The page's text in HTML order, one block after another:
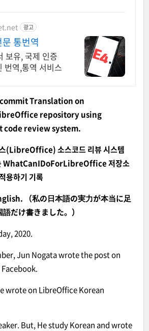
광고
통번역
보유, 국제 인증
번역,통역 서비스
Translation on
repository using
review system.
(LibreOffice) 소스코드 리뷰 시스템
WhatCanIDoForLibreOffice 저장소
용하기 기록
（私の日本語の実力が本当に足
だけ書きました。）
2020.
Jun Nogata wrote the post on
wrote on LibreOffice Korean
But, He study Korean and wrote